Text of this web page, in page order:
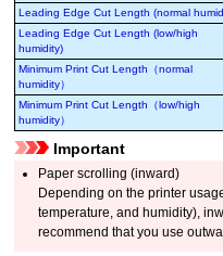
Leading Edge Cut Length (normal
Leading Edge Cut Length (low/high
humidity)
Minimum Print Cut Length（normal
humidity）
Minimum Print Cut Length（low/high
humidity）
Important
Paper scrolling (inward)
Depending on the printer
temperature, and humidity),
recommend that you use